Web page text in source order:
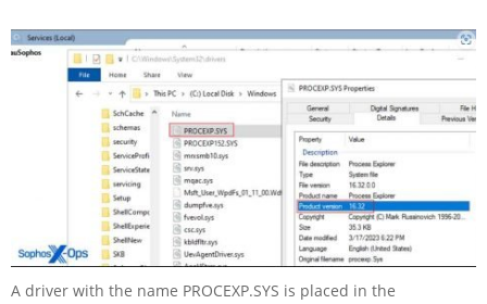
A driver with the name PROCEXP.SYS is placed in the